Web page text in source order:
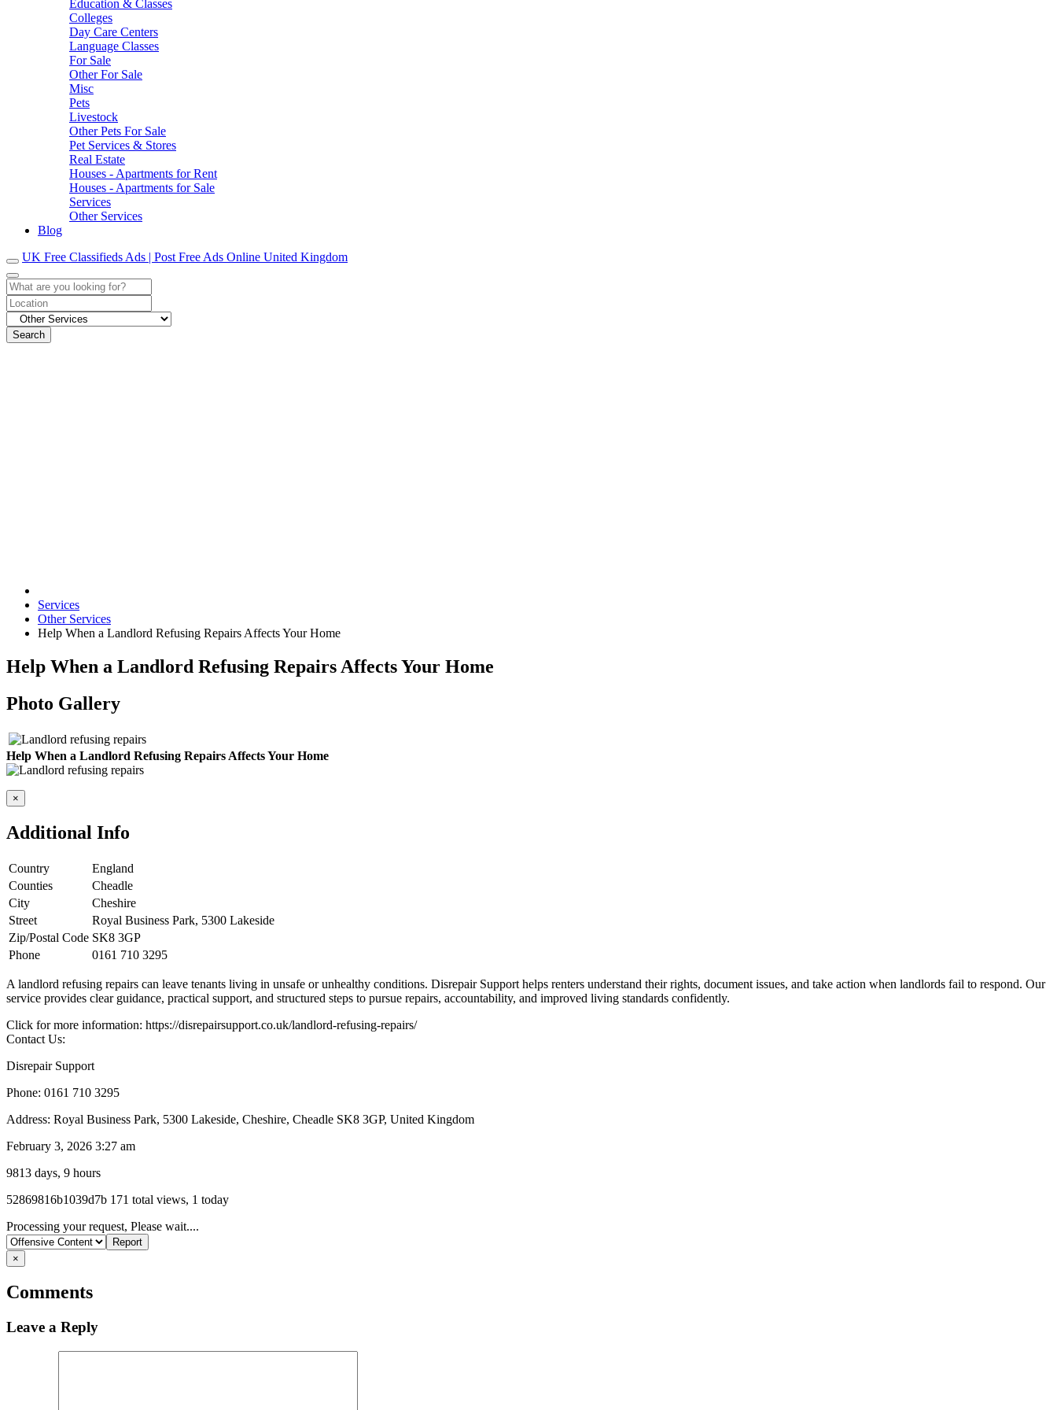
Education & Classes
Colleges
Day Care Centers
Language Classes
For Sale
Other For Sale
Misc
Pets
Livestock
Other Pets For Sale
Pet Services & Stores
Real Estate
Houses - Apartments for Rent
Houses - Apartments for Sale
Services
Other Services
Blog
UK Free Classifieds Ads | Post Free Ads Online United Kingdom
Search
Services
Other Services
Help When a Landlord Refusing Repairs Affects Your Home
Help When a Landlord Refusing Repairs Affects Your Home
Photo Gallery
Help When a Landlord Refusing Repairs Affects Your Home
×
Additional Info
Country
England
Counties
Cheadle
City
Cheshire
Street
Royal Business Park, 5300 Lakeside
Zip/Postal Code SK8 3GP
Phone
0161 710 3295
A landlord refusing repairs can leave tenants living in unsafe or unhealthy conditions. Disrepair Support helps renters understand their rights, document issues, and take action when landlords fail to respond. Our
service provides clear guidance, practical support, and structured steps to pursue repairs, accountability, and improved living standards confidently.
Click for more information: https://disrepairsupport.co.uk/landlord-refusing-repairs/
Contact Us:
Disrepair Support
Phone: 0161 710 3295
Address: Royal Business Park, 5300 Lakeside, Cheshire, Cheadle SK8 3GP, United Kingdom
February 3, 2026 3:27 am
9813 days, 9 hours
Listing
52869816b1039d7b 171 total views, 1 today
Report
problem
Processing your request, Please wait....
×
Comments
Leave a Reply